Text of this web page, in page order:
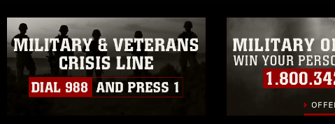
of identifiable personnel, appearance of endorsement, and related
matters.